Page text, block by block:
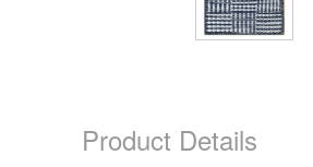
Product Details